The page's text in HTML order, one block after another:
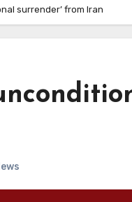
surrender’ from Iran